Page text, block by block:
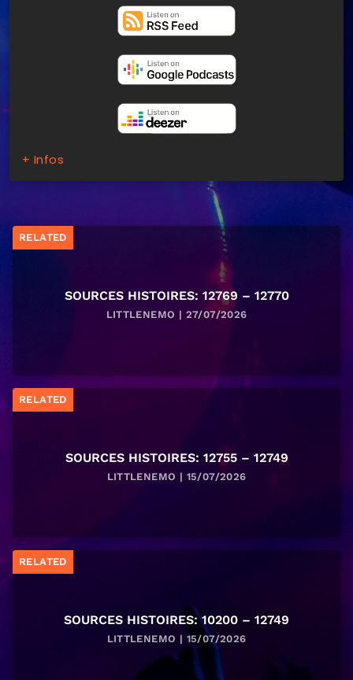
+ Infos
RELATED
SOURCES HISTOIRES: 12769 – 12770
LITTLENEMO | 27/07/2026
RELATED
SOURCES HISTOIRES: 12755 – 12749
LITTLENEMO | 15/07/2026
RELATED
SOURCES HISTOIRES: 10200 – 12749
LITTLENEMO | 15/07/2026